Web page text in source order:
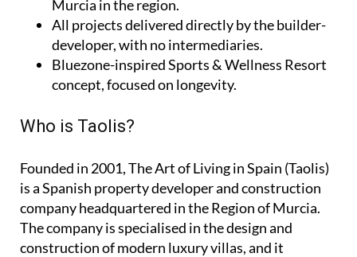
Murcia in the region.
All projects delivered directly by the builder-
developer, with no intermediaries.
Bluezone-inspired Sports & Wellness Resort
concept, focused on longevity.
Who is Taolis?
Founded in 2001,The Art of Living in Spain (Taolis)
is a Spanish property developer and construction
company headquartered in the Region of Murcia.
The company is specialised in the design and
construction of modern luxury villas, and it